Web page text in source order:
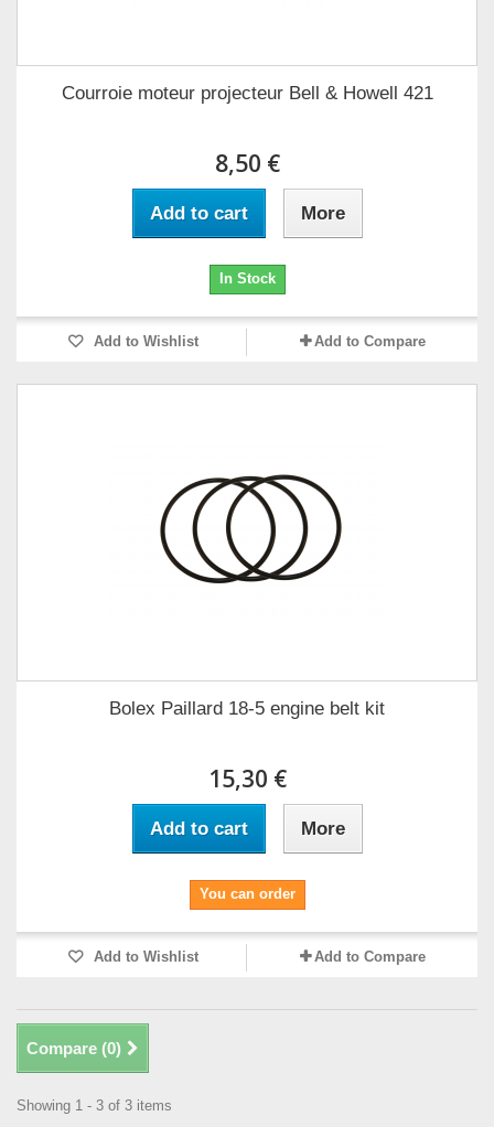
Courroie moteur projecteur Bell & Howell 421
8,50 €
Add to cart More
In Stock
Add to Wishlist Add to Compare
Bolex Paillard 18-5 engine belt kit
15,30 €
Add to cart More
You can order
Add to Wishlist Add to Compare
Compare (0)
Showing 1 - 3 of 3 items